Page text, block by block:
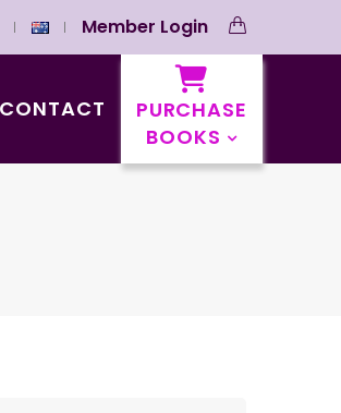
Member Login
CONTACT
PURCHASE
BOOKS